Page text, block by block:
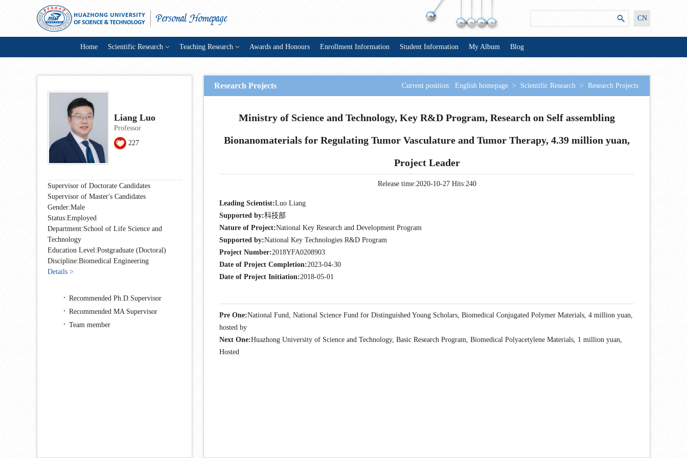
CN
Home Scientific Research Teaching Research Awards and Honours Enrollment Information Student Information My Album Blog
Liang Luo
Professor
227
Supervisor of Doctorate Candidates
Supervisor of Master's Candidates
Gender:Male
Status:Employed
Department:School of Life Science and
Technology
Education Level:Postgraduate (Doctoral)
Discipline:Biomedical Engineering
Details >
Recommended Ph.D.Supervisor
Recommended MA Supervisor
Team member
Research Projects Current position: English homepage > Scientific Research > Research Projects
Ministry of Science and Technology, Key R&D Program, Research on Self assembling
Bionanomaterials for Regulating Tumor Vasculature and Tumor Therapy, 4.39 million yuan,
Project Leader
Release time:2020-10-27 Hits:240
Leading Scientist:Luo Liang
Supported by:科技部
Nature of Project:National Key Research and Development Program
Supported by:National Key Technologies R&D Program
Project Number:2018YFA0208903
Date of Project Completion:2023-04-30
Date of Project Initiation:2018-05-01
Pre One:National Fund, National Science Fund for Distinguished Young Scholars, Biomedical Conjugated Polymer Materials, 4 million yuan,
hosted by
Next One:Huazhong University of Science and Technology, Basic Research Program, Biomedical Polyacetylene Materials, 1 million yuan,
Hosted